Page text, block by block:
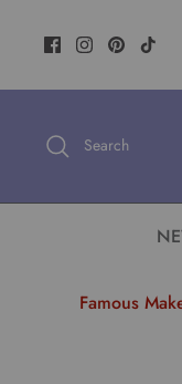
Search
Famous